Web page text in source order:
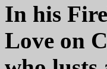
In his
Love on